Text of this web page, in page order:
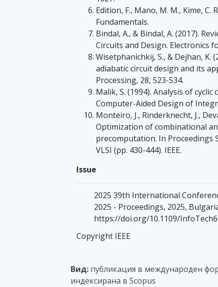
Edition, F., Mano, M. M., Kime,
Fundamentals.
Bindal, A., & Bindal, A. (2017).
Circuits and Design. Electronics
Wisetphanichkij, S., & Dejhan, K.
adiabatic circuit design and its
Processing, 28, 523-534.
Malik, S. (1994). Analysis of
Computer-Aided Design of
Monteiro, J., Rinderknecht, J.,
Optimization of combinational
precomputation. In Proceedings
VLSI (pp. 430-444). IEEE.
Issue
2025 39th International
2025 - Proceedings, 2025,
https://doi.org/10.1109/
Copyright IEEE
Вид: публикация в международен
индексирана в Scopus